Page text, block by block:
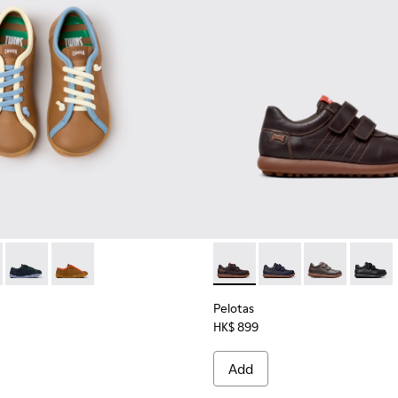
007 - Multicolor Leather Shoes for Children.
K800663-003
Twins - K800663-002
Twins - K800663-001 Pelotas - 80353-044 -
Pelotas - 80353-043
Pelotas -
Pelotas
HK$ 899
Add